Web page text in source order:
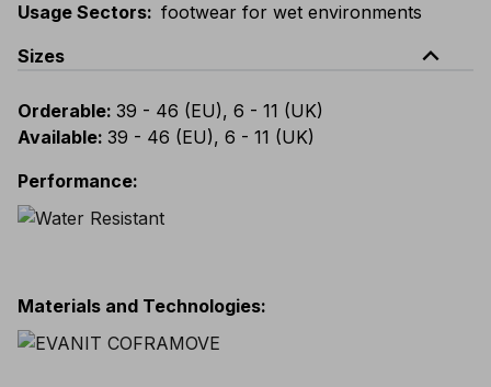
Usage Sectors: footwear for wet environments
Sizes
expand_less
Orderable: 39 - 46 (EU), 6 - 11 (UK)
Available: 39 - 46 (EU), 6 - 11 (UK)
Performance:
Materials and Technologies: